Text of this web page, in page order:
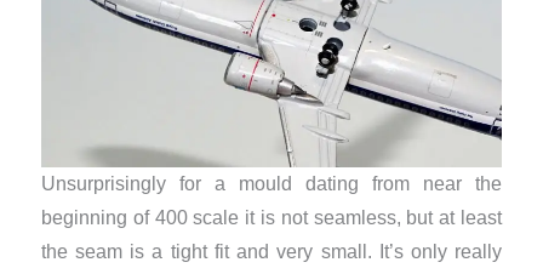
Unsurprisingly for a mould dating from near the
beginning of 400 scale it is not seamless, but at least
the seam is a tight fit and very small. It’s only really